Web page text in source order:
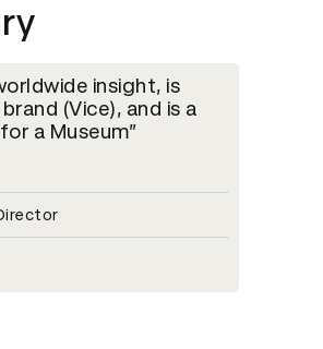
insight, is
(Vice), and is a
a Museum